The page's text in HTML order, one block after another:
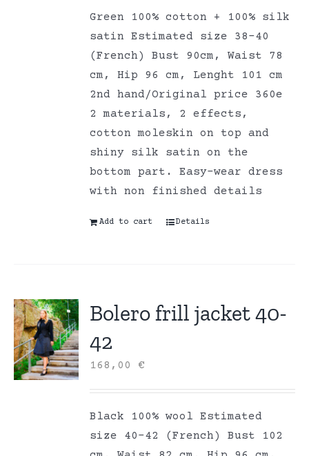
Green 100% cotton + 100% silk
satin Estimated size 38-40
(French) Bust 90cm, Waist 78
cm, Hip 96 cm, Lenght 101 cm
2nd hand/Original price 360e
2 materials, 2 effects,
cotton moleskin on top and
shiny silk satin on the
bottom part. Easy-wear dress
with non finished details
Add to cart Details
Bolero frill jacket 40-
42
168,00€
Black 100% wool Estimated
size 40-42 (French) Bust 102